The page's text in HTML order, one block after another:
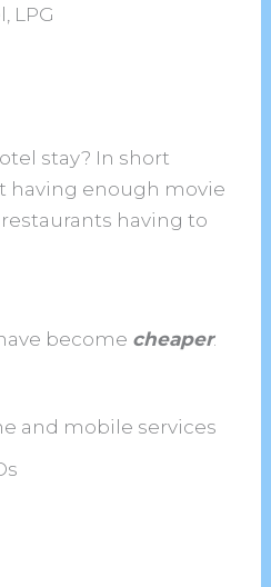
LPG
stay? In short
having enough movie
having to
become cheaper.
and mobile services